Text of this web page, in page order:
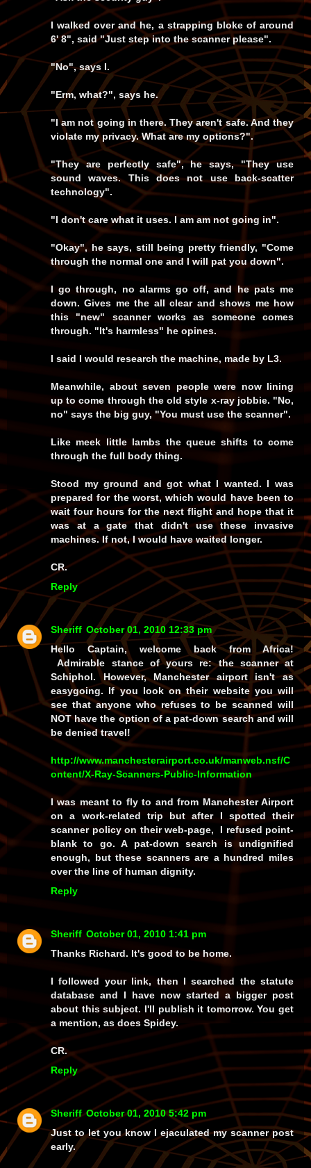
I walked over and he, a strapping bloke of around
6' 8", said "Just step into the scanner please".
"No", says I.
"Erm, what?", says he.
"I am not going in there. They aren't safe. And they
violate my privacy. What are my options?".
"They are perfectly safe", he says, "They use
sound waves. This does not use back-scatter
technology".
"I don't care what it uses. I am am not going in".
"Okay", he says, still being pretty friendly, "Come
through the normal one and I will pat you down".
I go through, no alarms go off, and he pats me
down. Gives me the all clear and shows me how
this "new" scanner works as someone comes
through. "It's harmless" he opines.
I said I would research the machine, made by L3.
Meanwhile, about seven people were now lining
up to come through the old style x-ray jobbie. "No,
no" says the big guy, "You must use the scanner".
Like meek little lambs the queue shifts to come
through the full body thing.
Stood my ground and got what I wanted. I was
prepared for the worst, which would have been to
wait four hours for the next flight and hope that it
was at a gate that didn't use these invasive
machines. If not, I would have waited longer.
CR.
Reply
Sheriff October 01, 2010 12:33 pm
Hello Captain, welcome back from Africa!
Admirable stance of yours re: the scanner at
Schiphol. However, Manchester airport isn't as
easygoing. If you look on their website you will
see that anyone who refuses to be scanned will
NOT have the option of a pat-down search and will
be denied travel!
http://www.manchesterairport.co.uk/manweb.nsf/C
ontent/X-Ray-Scanners-Public-Information
I was meant to fly to and from Manchester Airport
on a work-related trip but after I spotted their
scanner policy on their web-page, I refused point-
blank to go. A pat-down search is undignified
enough, but these scanners are a hundred miles
over the line of human dignity.
Reply
Sheriff October 01, 2010 1:41 pm
Thanks Richard. It's good to be home.
I followed your link, then I searched the statute
database and I have now started a bigger post
about this subject. I'll publish it tomorrow. You get
a mention, as does Spidey.
CR.
Reply
Sheriff October 01, 2010 5:42 pm
Just to let you know I ejaculated my scanner post
early.